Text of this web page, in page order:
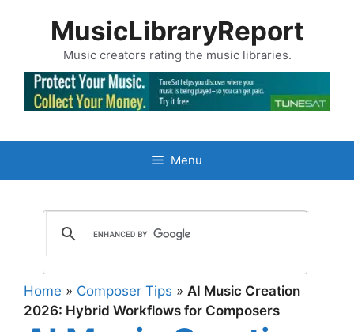
MusicLibraryReport
Music creators rating the music libraries.
Menu
Home » Composer Tips » AI Music Creation
2026: Hybrid Workflows for Composers